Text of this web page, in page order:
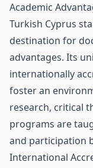
Academic
Turkish Cyprus
destination for
advantages. Its
internationally
foster an
research, critical
programs are
and participation
International